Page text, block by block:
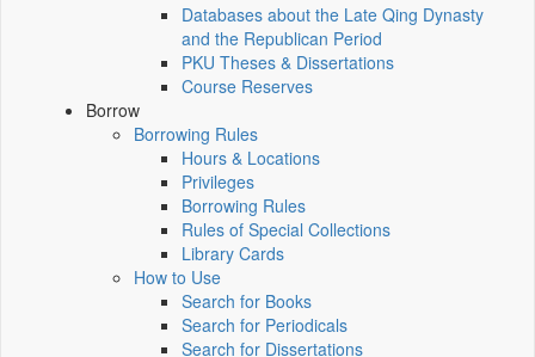
Databases about the Late Qing Dynasty
and the Republican Period
PKU Theses & Dissertations
Course Reserves
Borrow
Borrowing Rules
Hours & Locations
Privileges
Borrowing Rules
Rules of Special Collections
Library Cards
How to Use
Search for Books
Search for Periodicals
Search for Dissertations